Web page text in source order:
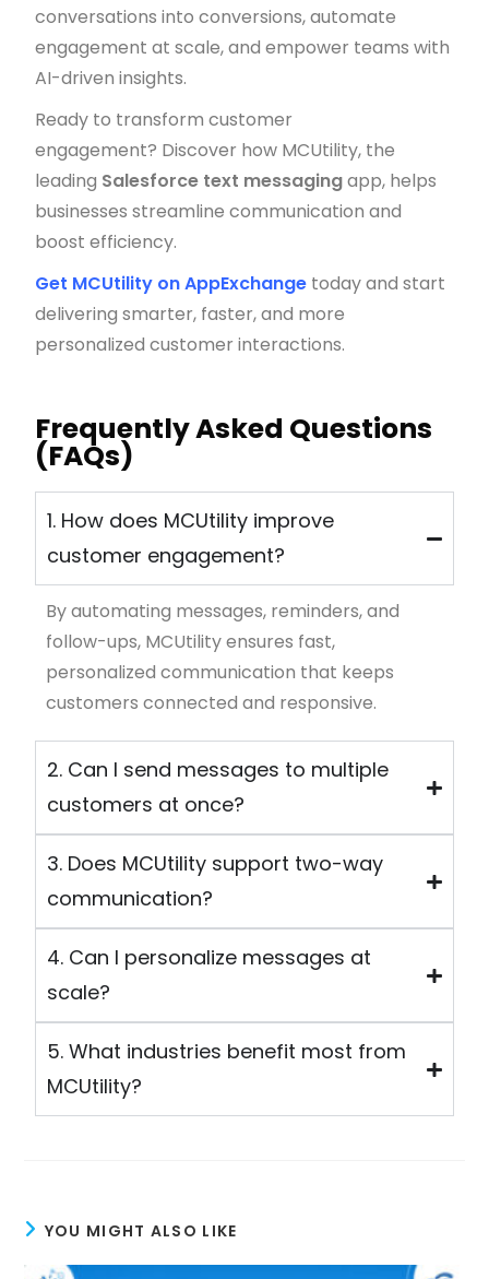
conversations into conversions, automate
engagement at scale, and empower teams with
AI-driven insights.
Ready to transform customer
engagement? Discover how MCUtility, the
leading Salesforce text messagingapp, helps
businesses streamline communication and
boost efficiency.
Get MCUtility on AppExchange today and start
delivering smarter, faster, and more
personalized customer interactions.
Frequently Asked Questions
(FAQs)
1. How does MCUtility improve
customer engagement?
By automating messages, reminders, and
follow-ups, MCUtilityensures fast,
personalized communication that keeps
customers connected and responsive.
2. Can I send messages to multiple
customers at once?
3. Does MCUtility support two-way
communication?
4. Can I personalize messages at
scale?
5. What industries benefit most from
MCUtility?
YOU MIGHT ALSO LIKE